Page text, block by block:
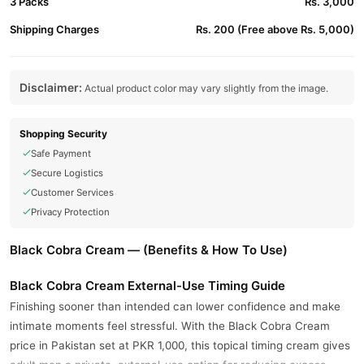
Shipping Charges Rs. 200 (Free above Rs. 5,000)
Disclaimer: Actual product color may vary slightly from the image.
Shopping Security
Safe Payment
Secure Logistics
Customer Services
Privacy Protection
Black Cobra Cream — (Benefits & How To Use)
Black Cobra Cream External-Use Timing Guide
Finishing sooner than intended can lower confidence and make
intimate moments feel stressful. With the Black Cobra Cream
price in Pakistan set at PKR 1,000, this topical timing cream gives